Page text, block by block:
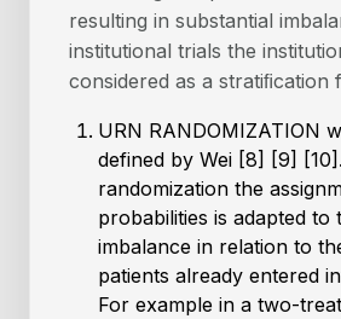
resulting in substantial
institutional trials the
considered as a stratiﬁcation
URN RANDOMIZATION
defined by Wei [8] [9]
randomization the
probabilities is adapted to
imbalance in relation to
patients already entered
For example in a two-